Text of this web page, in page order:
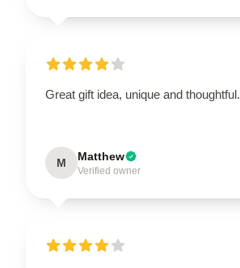
Great gift idea, unique and thoughtful.
M Matthew
Verified owner